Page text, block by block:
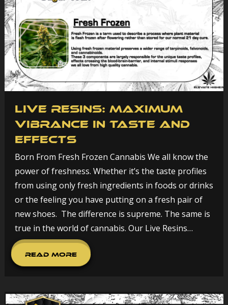
Live Resins: Maximum
Vibrance in Taste and
Effects
Born From Fresh Frozen Cannabis We all know the
power of freshness. Whether it’s the taste profiles
from using only fresh ingredients in foods or drinks
or the feeling you have putting on a fresh pair of
new shoes. The difference is supreme. The same is
true in the world of cannabis. Our Live Resins…
Read More